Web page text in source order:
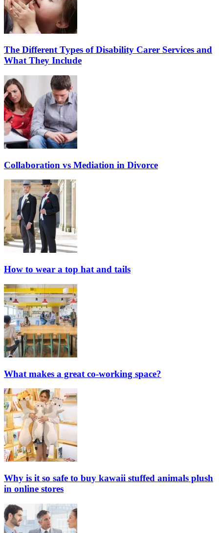
The Different Types of Disability Carer Services and
What They Include
Collaboration vs Mediation in Divorce
How to wear a top hat and tails
What makes a great co-working space?
Why is it so safe to buy kawaii stuffed animals plush
in online stores